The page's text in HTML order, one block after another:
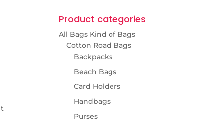
Product categories
All Bags Kind of Bags
Cotton Road Bags
Backpacks
Beach Bags
Card Holders
Handbags
Purses